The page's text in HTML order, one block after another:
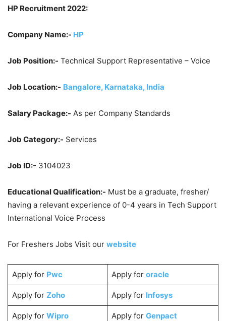
HP Recruitment 2022:
Company Name:- HP
Job Position:- Technical Support Representative – Voice
Job Location:- Bangalore, Karnataka, India
Salary Package:- As per Company Standards
Job Category:- Services
Job ID:- 3104023
Educational Qualification:- Must be a graduate, fresher/
having a relevant experience of 0-4 years in Tech Support
International Voice Process
For Freshers Jobs Visit our website
Apply for Pwc Apply for oracle
Apply for Zoho Apply for Infosys
Apply for Wipro Apply for Genpact